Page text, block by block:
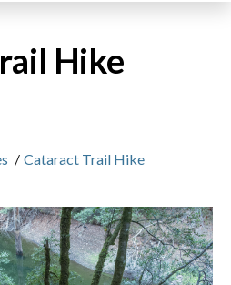
Hike
/ Cataract Trail Hike